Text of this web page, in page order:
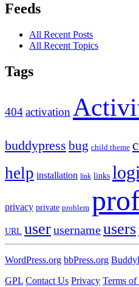
Feeds
All Recent Posts
All Recent Topics
Tags
404activation
buddypress bug child theme
help installation link links
privacy private problem
URL userusernameusers
WordPress.org bbPress.org
GPL Contact Us Privacy Terms of